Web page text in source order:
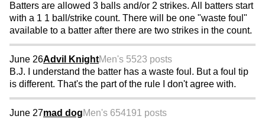
Batters are allowed 3 balls and/or 2 strikes. All batters start
with a 1 1 ball/strike count. There will be one "waste foul"
available to a batter after there are two strikes in the count.
June 26Advil KnightMen's 5523 posts
B.J. I understand the batter has a waste foul. But a foul tip
is different. That's the part of the rule I don't agree with.
June 27mad dogMen's 654191 posts